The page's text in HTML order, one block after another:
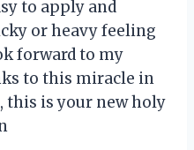
to apply and
or heavy feeling
forward to my
to this miracle in
this is your new holy